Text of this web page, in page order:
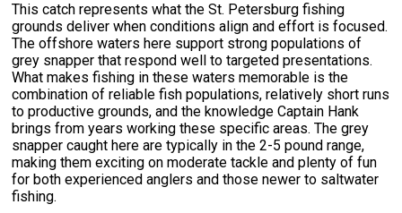
This catch represents what the St. Petersburg fishing
grounds deliver when conditions align and effort is focused.
The offshore waters here support strong populations of
grey snapper that respond well to targeted presentations.
What makes fishing in these waters memorable is the
combination of reliable fish populations, relatively short runs
to productive grounds, and the knowledge Captain Hank
brings from years working these specific areas. The grey
snapper caught here are typically in the 2-5 pound range,
making them exciting on moderate tackle and plenty of fun
for both experienced anglers and those newer to saltwater
fishing.